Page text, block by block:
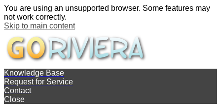
You are using an unsupported browser. Some features may
not work correctly.
Skip to main content
Knowledge Base
Request for Service
Contact
Close